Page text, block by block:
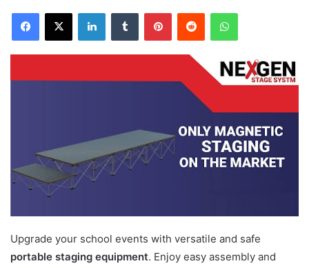
Facebook
X LinkedInTumblr PinterestReddit WhatsApp
Upgrade your school events with versatile and safe
portable staging equipment. Enjoy easy assembly and